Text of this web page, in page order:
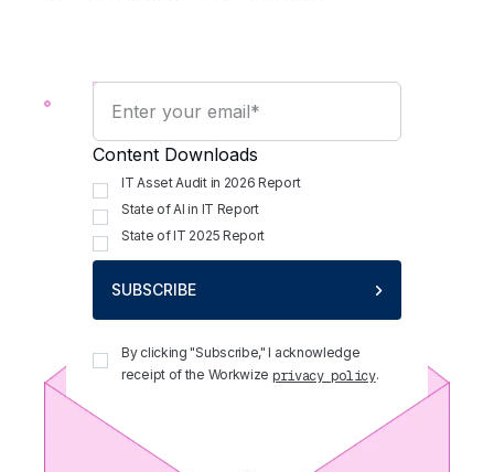
Content Downloads
IT Asset Audit in 2026 Report
State of AI in IT Report
State of IT 2025 Report
SUBSCRIBE
By clicking "Subscribe," I acknowledge
receipt of the Workwize privacy policy.